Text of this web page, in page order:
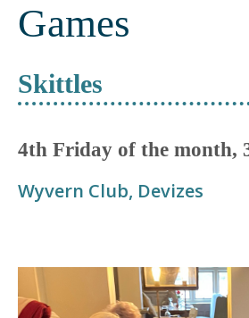
Games
Skittles
4th Friday of the month,
Wyvern Club, Devizes